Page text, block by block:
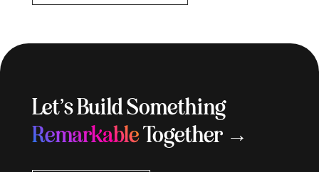
Let’s Build Something
RemarkableTogether →